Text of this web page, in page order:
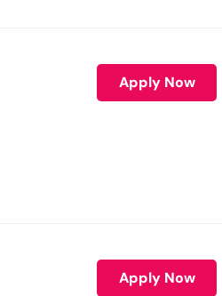
Apply Now
Apply Now